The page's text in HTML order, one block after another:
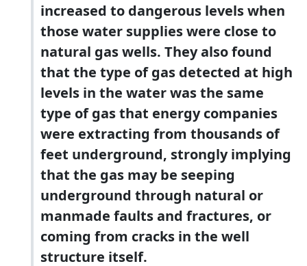
increased to dangerous levels when
those water supplies were close to
natural gas wells. They also found
that the type of gas detected at high
levels in the water was the same
type of gas that energy companies
were extracting from thousands of
feet underground, strongly implying
that the gas may be seeping
underground through natural or
manmade faults and fractures, or
coming from cracks in the well
structure itself.